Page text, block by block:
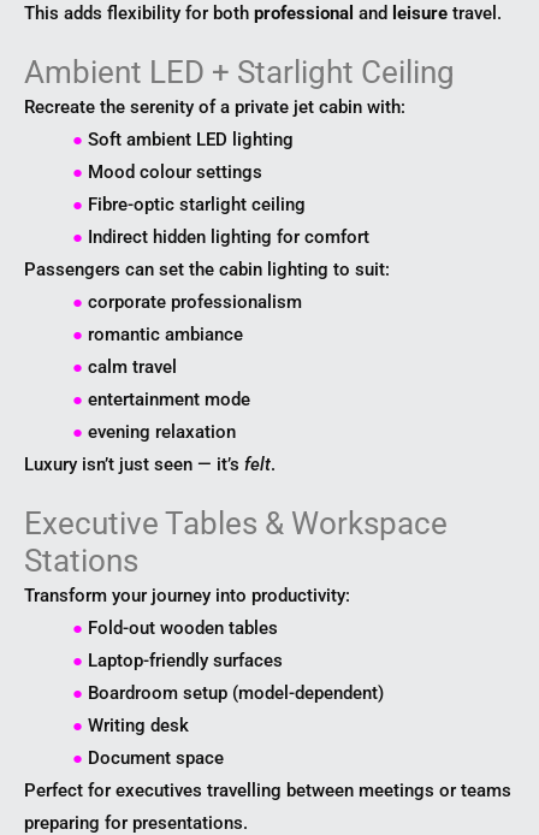
This adds flexibility for both professional and leisure travel.
Ambient LED + Starlight Ceiling
Recreate the serenity of a private jet cabin with:
● Soft ambient LED lighting
● Mood colour settings
● Fibre-optic starlight ceiling
● Indirect hidden lighting for comfort
Passengers can set the cabin lighting to suit:
● corporate professionalism
● romantic ambiance
● calm travel
● entertainment mode
● evening relaxation
Luxury isn’t just seen — it’s felt.
Executive Tables & Workspace
Stations
Transform your journey into productivity:
● Fold-out wooden tables
● Laptop-friendly surfaces
● Boardroom setup (model-dependent)
● Writing desk
● Document space
Perfect for executives travelling between meetings or teams
preparing for presentations.